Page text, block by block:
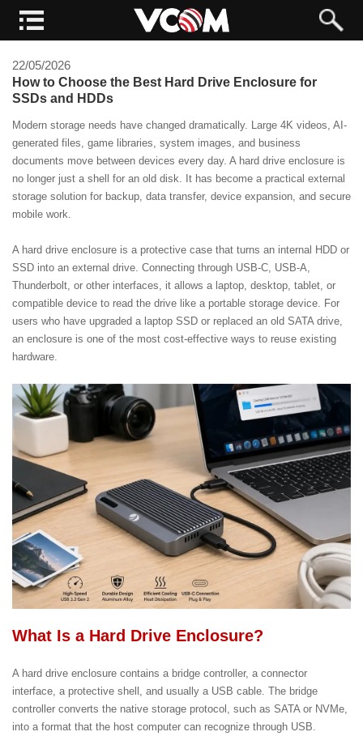
22/05/2026
How to Choose the Best Hard Drive Enclosure for
SSDs and HDDs
Modern storage needs have changed dramatically. Large 4K videos, AI-
generated files, game libraries, system images, and business
documents move between devices every day. A hard drive enclosure is
no longer just a shell for an old disk. It has become a practical external
storage solution for backup, data transfer, device expansion, and secure
mobile work.
A hard drive enclosure is a protective case that turns an internal HDD or
SSD into an external drive. Connecting through USB-C, USB-A,
Thunderbolt, or other interfaces, it allows a laptop, desktop, tablet, or
compatible device to read the drive like a portable storage device. For
users who have upgraded a laptop SSD or replaced an old SATA drive,
an enclosure is one of the most cost-effective ways to reuse existing
hardware.
What Is a Hard Drive Enclosure?
A hard drive enclosure contains a bridge controller, a connector
interface, a protective shell, and usually a USB cable. The bridge
controller converts the native storage protocol, such as SATA or NVMe,
into a format that the host computer can recognize through USB.